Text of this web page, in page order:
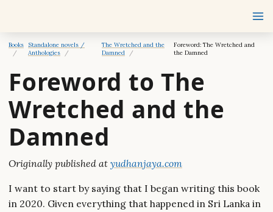
Books
Standalone novels /
Anthologies
The Wretched and the
Damned
Foreword: The Wretched and
the Damned
Foreword to The
Wretched and the
Damned
Originally published at yudhanjaya.com
I want to start by saying that I began writing this book
in 2020. Given everything that happened in Sri Lanka in